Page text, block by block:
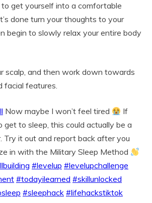
to get yourself into a comfortable
done turn your thoughts to your
begin to slowly relax your entire body
scalp, and then work down towards
facial features.
Now maybe I won’t feel tired
If
get to sleep, this could actually be a
Try it out and report back after you
in with the Military Sleep Method
#levelup #levelupchallenge
#todayilearned #skillunlocked
#sleephack #lifehackstiktok